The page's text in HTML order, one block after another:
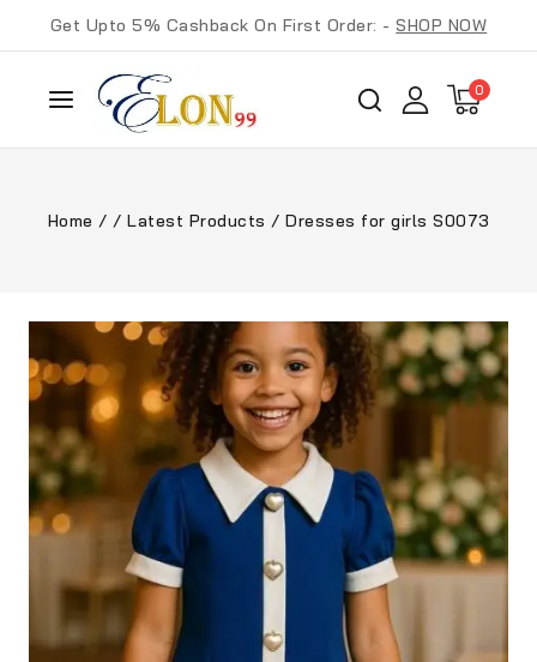
Get Upto 5% Cashback On First Order: -SHOP NOW
0
Home / / Latest Products / Dresses for girls S0073